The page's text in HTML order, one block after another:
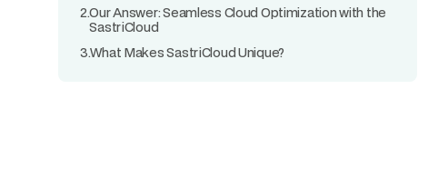
2.Our Answer: Seamless Cloud Optimization with the
SastriCloud
3.What Makes SastriCloud Unique?